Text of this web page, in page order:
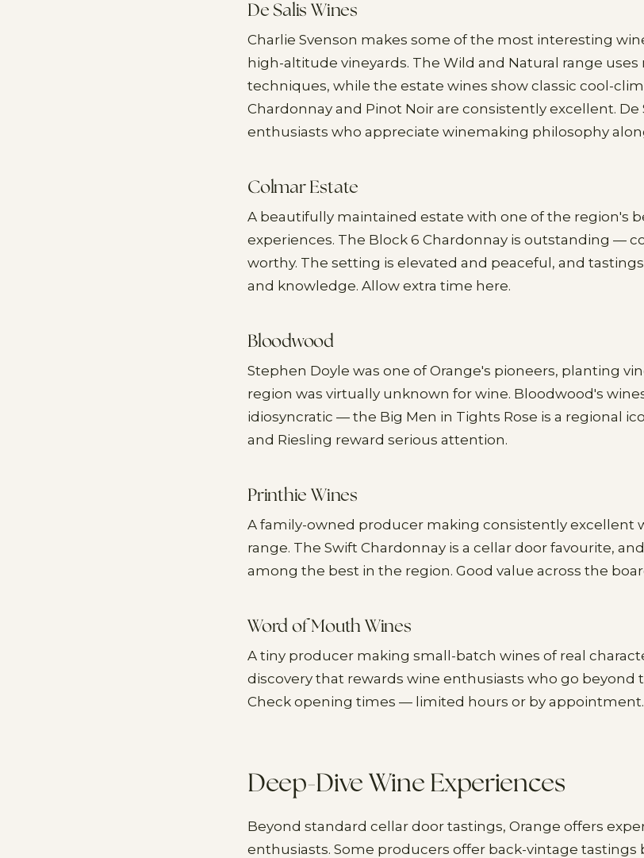
De Salis Wines
Charlie Svenson makes some of the most interesting
high-altitude vineyards. The Wild and Natural range
techniques, while the estate wines show classic cool-
Chardonnay and Pinot Noir are consistently excellent. De
enthusiasts who appreciate winemaking philosophy
Colmar Estate
A beautifully maintained estate with one of the region's
experiences. The Block 6 Chardonnay is outstanding —
worthy. The setting is elevated and peaceful, and
and knowledge. Allow extra time here.
Bloodwood
Stephen Doyle was one of Orange's pioneers, planting
region was virtually unknown for wine. Bloodwood's
idiosyncratic — the Big Men in Tights Rose is a regional
and Riesling reward serious attention.
Printhie Wines
A family-owned producer making consistently excellent
range. The Swift Chardonnay is a cellar door favourite,
among the best in the region. Good value across the
Word of Mouth Wines
A tiny producer making small-batch wines of real
discovery that rewards wine enthusiasts who go beyond
Check opening times — limited hours or by appointment.
Deep-Dive Wine Experiences
Beyond standard cellar door tastings, Orange offers
enthusiasts. Some producers offer back-vintage